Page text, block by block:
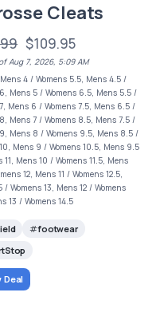
Cleats
$109.95
Aug 7, 2026, 5:09 AM
4 / Womens 5.5, Mens 4.5 /
Mens 5 / Womens 6.5, Mens 5.5 /
Mens 6 / Womens 7.5, Mens 6.5 /
Mens 7 / Womens 8.5, Mens 7.5 /
Mens 8 / Womens 9.5, Mens 8.5 /
Mens 9 / Womens 10.5, Mens 9.5
11, Mens 10 / Womens 11.5, Mens
12, Mens 11 / Womens 12.5,
/ Womens 13, Mens 12 / Womens
13 / Womens 14.5
footwear
Deal